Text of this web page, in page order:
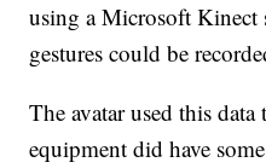
using a Microsoft Kinect
gestures could be
The avatar used this
equipment did have